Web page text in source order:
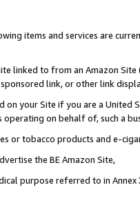
items and services are
linked to from an Amazon
link, or other link
on your Site if you are a
on behalf of, such a
or tobacco products and e-
the BE Amazon Site,
purpose referred to in